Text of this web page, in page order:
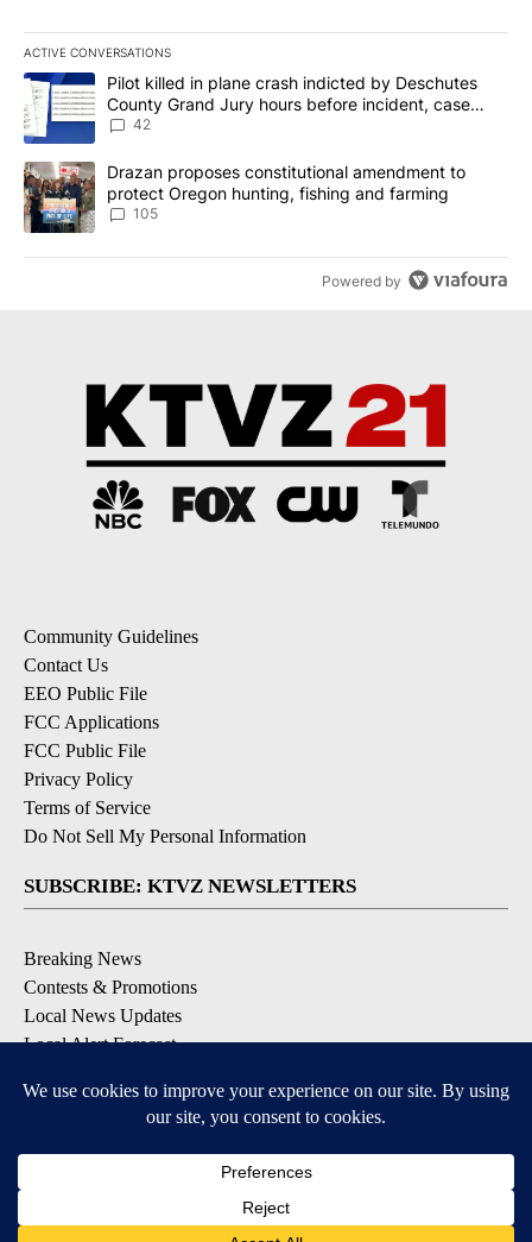
ACTIVE CONVERSATIONS
The following is a list of the most commented articles in the last
A trending article titled "Pilot killed in plane crash indicted by
Pilot killed in plane crash indicted by Deschutes
County Grand Jury hours before incident, case
dismissed following death
42
A trending article titled "Drazan proposes constitutional
Drazan proposes constitutional amendment to
protect Oregon hunting, fishing and farming
105
Powered by
Community Guidelines
Contact Us
EEO Public File
FCC Applications
FCC Public File
Privacy Policy
Terms of Service
Do Not Sell My Personal Information
SUBSCRIBE: KTVZ NEWSLETTERS
Breaking News
Contests & Promotions
Local News Updates
Local Alert Forecast
DOWNLOAD: KTVZ APPS